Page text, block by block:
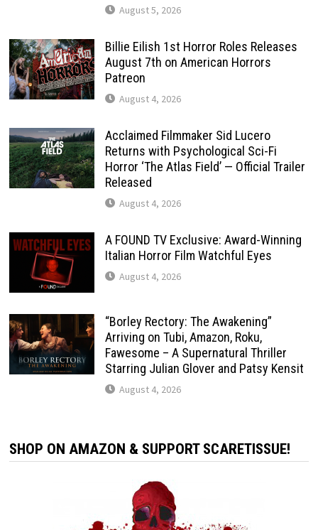
August 5, 2026
Billie Eilish 1st Horror Roles Releases
August 7th on American Horrors
Patreon
August 4, 2026
Acclaimed Filmmaker Sid Lucero
Returns with Psychological Sci-Fi
Horror ‘The Atlas Field’ — Official Trailer
Released
August 4, 2026
A FOUND TV Exclusive: Award-Winning
Italian Horror Film Watchful Eyes
August 4, 2026
“Borley Rectory: The Awakening”
Arriving on Tubi, Amazon, Roku,
Fawesome – A Supernatural Thriller
Starring Julian Glover and Patsy Kensit
August 4, 2026
SHOP ON AMAZON & SUPPORT SCARETISSUE!